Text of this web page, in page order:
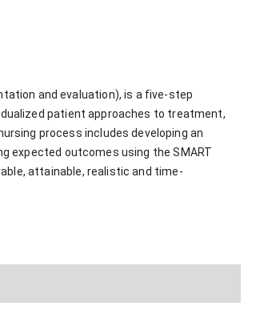
and evaluation), is a five-step
patient approaches to treatment,
process includes developing an
expected outcomes using the SMART
attainable, realistic and time-